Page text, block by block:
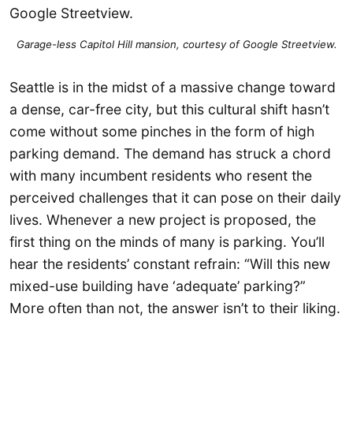
Garage-less Capitol Hill mansion, courtesy of Google Streetview.
Seattle is in the midst of a massive change toward
a dense, car-free city, but this cultural shift hasn’t
come without some pinches in the form of high
parking demand. The demand has struck a chord
with many incumbent residents who resent the
perceived challenges that it can pose on their daily
lives. Whenever a new project is proposed, the
first thing on the minds of many is parking. You’ll
hear the residents’ constant refrain: “Will this new
mixed-use building have ‘adequate’ parking?”
More often than not, the answer isn’t to their liking.